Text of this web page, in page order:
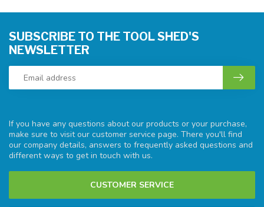
If you have any questions about our products or your purchase,
make sure to visit our customer service page. There you'll find
our company details, answers to frequently asked questions and
different ways to get in touch with us.
CUSTOMER SERVICE
SUBSCRIBE TO THE TOOL SHED'S
NEWSLETTER